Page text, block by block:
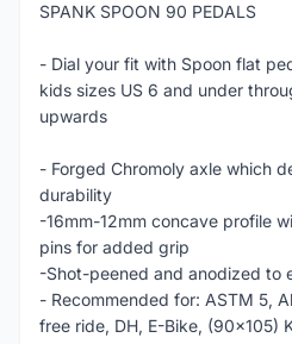
SPANK SPOON 90 PEDALS
- Dial your fit with Spoon flat
kids sizes US 6 and under
upwards
- Forged Chromoly axle which
durability
-16mm-12mm concave profile
pins for added grip
-Shot-peened and anodized to
- Recommended for: ASTM 5,
free ride, DH, E-Bike, (90x105)